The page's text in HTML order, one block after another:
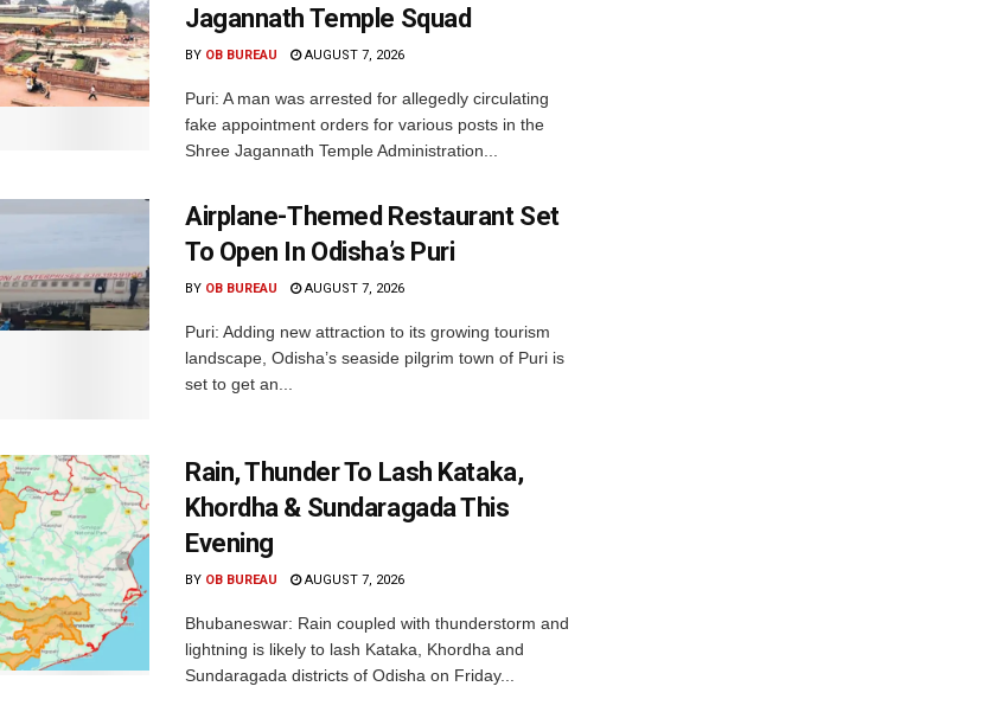
Jagannath Temple Squad
BY OB BUREAU AUGUST 7, 2026
Puri: A man was arrested for allegedly circulating
fake appointment orders for various posts in the
Shree Jagannath Temple Administration...
Airplane-Themed Restaurant Set
To Open In Odisha’s Puri
BY OB BUREAU AUGUST 7, 2026
Puri: Adding new attraction to its growing tourism
landscape, Odisha’s seaside pilgrim town of Puri is
set to get an...
Rain, Thunder To Lash Kataka,
Khordha & Sundaragada This
Evening
BY OB BUREAU AUGUST 7, 2026
Bhubaneswar: Rain coupled with thunderstorm and
lightning is likely to lash Kataka, Khordha and
Sundaragada districts of Odisha on Friday...